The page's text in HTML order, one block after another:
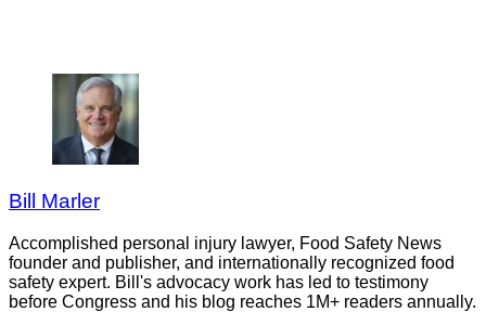
Bill Marler
Accomplished personal injury lawyer, Food Safety News
founder and publisher, and internationally recognized food
safety expert. Bill's advocacy work has led to testimony
before Congress and his blog reaches 1M+ readers annually.